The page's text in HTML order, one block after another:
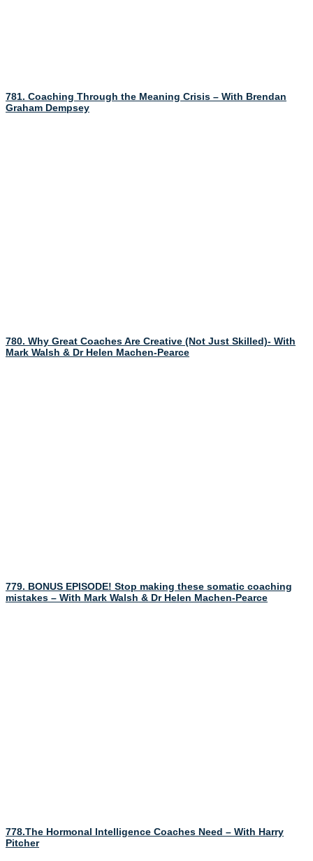
781. Coaching Through the Meaning Crisis – With Brendan
Graham Dempsey
780. Why Great Coaches Are Creative (Not Just Skilled)- With
Mark Walsh & Dr Helen Machen-Pearce
779. BONUS EPISODE! Stop making these somatic coaching
mistakes – With Mark Walsh & Dr Helen Machen-Pearce
778.The Hormonal Intelligence Coaches Need – With Harry
Pitcher